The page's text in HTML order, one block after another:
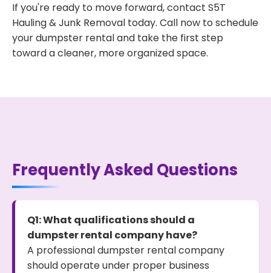
If you're ready to move forward, contact S5T
Hauling & Junk Removal today. Call now to schedule
your dumpster rental and take the first step
toward a cleaner, more organized space.
Frequently Asked Questions
Q1: What qualifications should a
dumpster rental company have?
A professional dumpster rental company
should operate under proper business